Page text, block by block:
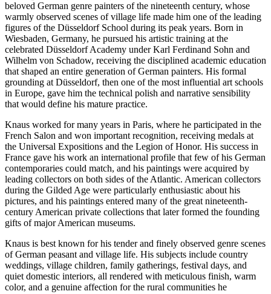
beloved German genre painters of the nineteenth century, whose
warmly observed scenes of village life made him one of the leading
figures of the Düsseldorf School during its peak years. Born in
Wiesbaden, Germany, he pursued his artistic training at the
celebrated Düsseldorf Academy under Karl Ferdinand Sohn and
Wilhelm von Schadow, receiving the disciplined academic education
that shaped an entire generation of German painters. His formal
grounding at Düsseldorf, then one of the most influential art schools
in Europe, gave him the technical polish and narrative sensibility
that would define his mature practice.
Knaus worked for many years in Paris, where he participated in the
French Salon and won important recognition, receiving medals at
the Universal Expositions and the Legion of Honor. His success in
France gave his work an international profile that few of his German
contemporaries could match, and his paintings were acquired by
leading collectors on both sides of the Atlantic. American collectors
during the Gilded Age were particularly enthusiastic about his
pictures, and his paintings entered many of the great nineteenth-
century American private collections that later formed the founding
gifts of major American museums.
Knaus is best known for his tender and finely observed genre scenes
of German peasant and village life. His subjects include country
weddings, village children, family gatherings, festival days, and
quiet domestic interiors, all rendered with meticulous finish, warm
color, and a genuine affection for the rural communities he